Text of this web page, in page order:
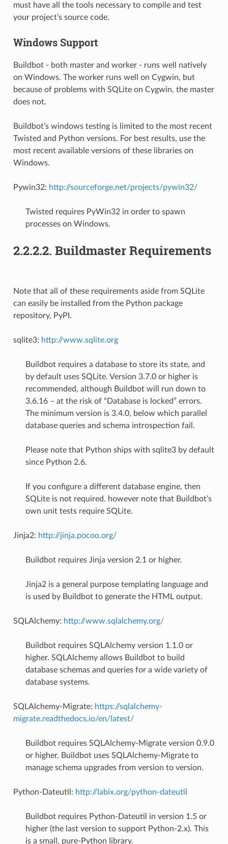
must have all the tools necessary to compile and test
your project’s source code.
Windows Support
Buildbot - both master and worker - runs well natively
on Windows. The worker runs well on Cygwin, but
because of problems with SQLite on Cygwin, the master
does not.
Buildbot’s windows testing is limited to the most recent
Twisted and Python versions. For best results, use the
most recent available versions of these libraries on
Windows.
Pywin32: http://sourceforge.net/projects/pywin32/
Twisted requires PyWin32 in order to spawn
processes on Windows.
2.2.2.2. Buildmaster Requirements
Note that all of these requirements aside from SQLite
can easily be installed from the Python package
repository, PyPI.
sqlite3: http://www.sqlite.org
Buildbot requires a database to store its state, and
by default uses SQLite. Version 3.7.0 or higher is
recommended, although Buildbot will run down to
3.6.16 – at the risk of “Database is locked” errors.
The minimum version is 3.4.0, below which parallel
database queries and schema introspection fail.
Please note that Python ships with sqlite3 by default
since Python 2.6.
If you configure a different database engine, then
SQLite is not required. however note that Buildbot’s
own unit tests require SQLite.
Jinja2: http://jinja.pocoo.org/
Buildbot requires Jinja version 2.1 or higher.
Jinja2 is a general purpose templating language and
is used by Buildbot to generate the HTML output.
SQLAlchemy: http://www.sqlalchemy.org/
Buildbot requires SQLAlchemy version 1.1.0 or
higher. SQLAlchemy allows Buildbot to build
database schemas and queries for a wide variety of
database systems.
SQLAlchemy-Migrate: https://sqlalchemy-
migrate.readthedocs.io/en/latest/
Buildbot requires SQLAlchemy-Migrate version 0.9.0
or higher. Buildbot uses SQLAlchemy-Migrate to
manage schema upgrades from version to version.
Python-Dateutil: http://labix.org/python-dateutil
Buildbot requires Python-Dateutil in version 1.5 or
higher (the last version to support Python-2.x). This
is a small, pure-Python library.